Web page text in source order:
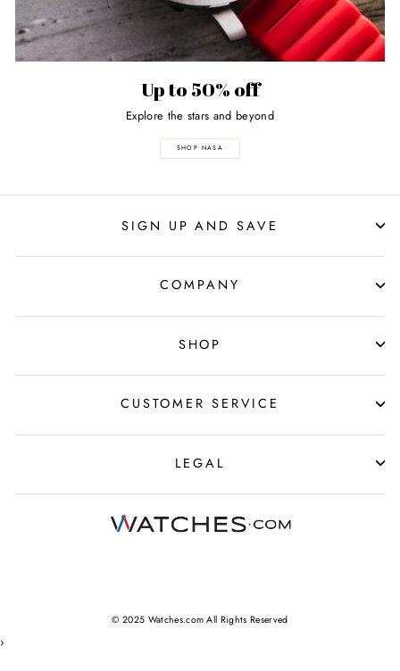
Up to 50% off
Explore the stars and beyond
SHOP NASA
SIGN UP AND SAVE
COMPANY
SHOP
CUSTOMER SERVICE
LEGAL
© 2025 Watches.com All Rights Reserved
›